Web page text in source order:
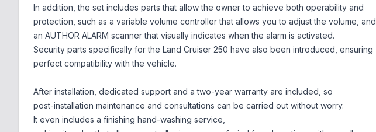
In addition, the set includes parts that allow the owner to achieve both operability and
protection, such as a variable volume controller that allows you to adjust the volume, and
an AUTHOR ALARM scanner that visually indicates when the alarm is activated.
Security parts specifically for the Land Cruiser 250 have also been introduced, ensuring
perfect compatibility with the vehicle.
After installation, dedicated support and a two-year warranty are included, so
post-installation maintenance and consultations can be carried out without worry.
It even includes a finishing hand-washing service,